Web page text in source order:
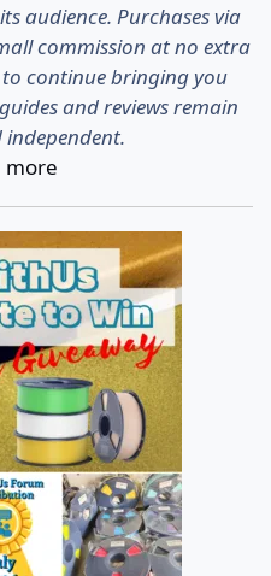
audience. Purchases via
commission at no extra
to continue bringing you
and reviews remain
more